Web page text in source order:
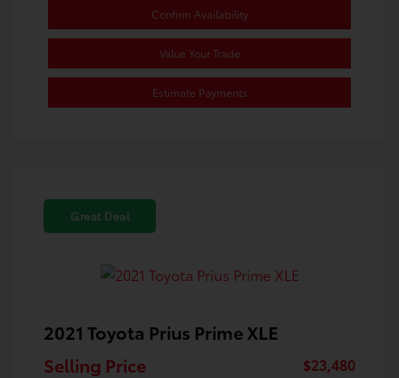
Confirm Availability
Value Your Trade
Estimate Payments
Great Deal
2021 Toyota Prius Prime XLE
Selling Price
$23,480